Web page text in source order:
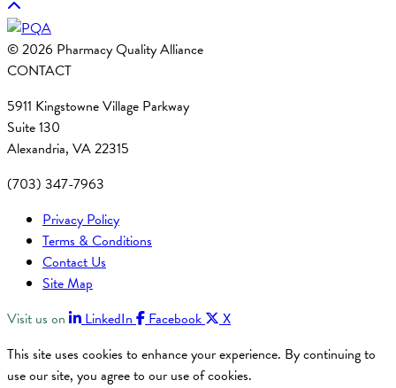
© 2026 Pharmacy Quality Alliance
CONTACT
5911 Kingstowne Village Parkway
Suite 130
Alexandria, VA 22315
(703) 347-7963
Privacy Policy
Terms & Conditions
Contact Us
Site Map
Visit us on
LinkedIn Facebook
X
This site uses cookies to enhance your experience. By continuing to
use our site, you agree to our use of cookies.